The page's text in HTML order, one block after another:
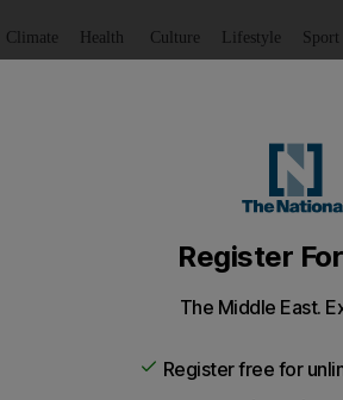
Climate Health Culture Lifestyle Sport
of 2015 as Charlie Hebdo trial
heavy security at a Paris court, five